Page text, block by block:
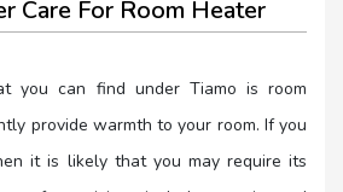
Care For Room Heater
you can find under Tiamo is room
provide warmth to your room. If you
it is likely that you may require its